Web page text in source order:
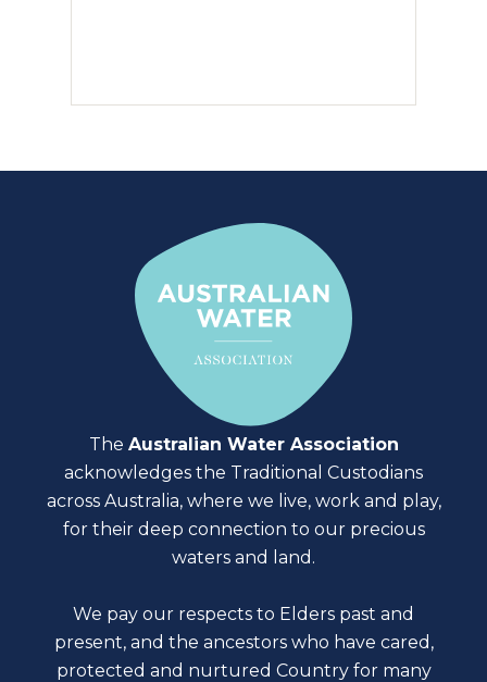
The Australian Water Association
acknowledges the Traditional Custodians
across Australia, where we live, work and play,
for their deep connection to our precious
waters and land.
We pay our respects to Elders past and
present, and the ancestors who have cared,
protected and nurtured Country for many